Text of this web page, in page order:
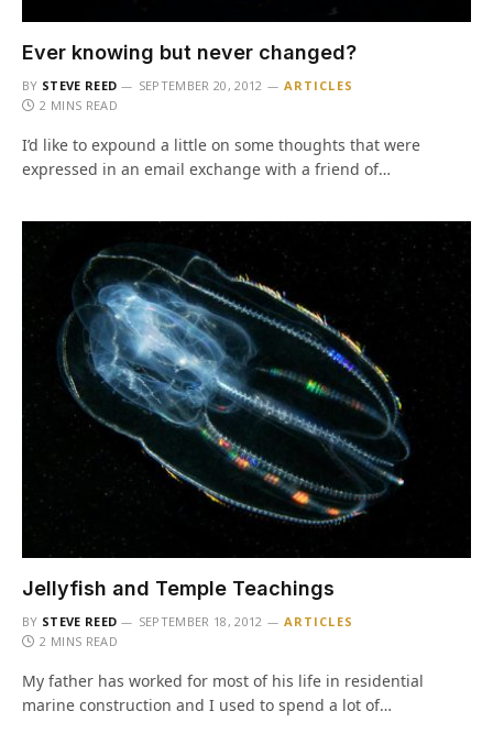
Ever knowing but never changed?
BY STEVE REED SEPTEMBER 20, 2012
ARTICLES
2 MINS READ
I’d like to expound a little on some thoughts that were
expressed in an email exchange with a friend of…
Jellyfish and Temple Teachings
BY STEVE REED SEPTEMBER 18, 2012
ARTICLES
2 MINS READ
My father has worked for most of his life in residential
marine construction and I used to spend a lot of…